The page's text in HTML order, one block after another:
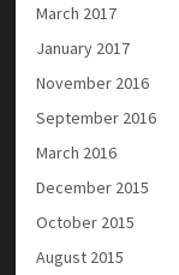
March 2017
January 2017
November 2016
September 2016
March 2016
December 2015
October 2015
August 2015